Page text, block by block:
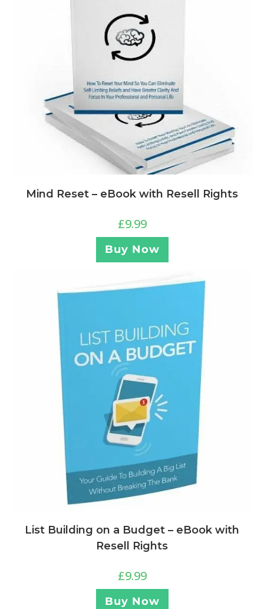
Mind Reset – eBook with Resell Rights
£9.99
Buy Now
List Building on a Budget – eBook with
Resell Rights
£9.99
Buy Now